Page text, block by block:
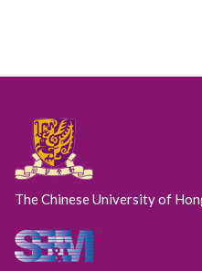
The Chinese University of